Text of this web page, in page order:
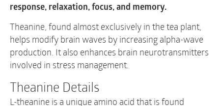
response, relaxation, focus, and memory.
Theanine, found almost exclusively in the tea plant,
helps modify brain waves by increasing alpha-wave
production. It also enhances brain neurotransmitters
involved in stress management.
Theanine Details
L-theanine is a unique amino acid that is found